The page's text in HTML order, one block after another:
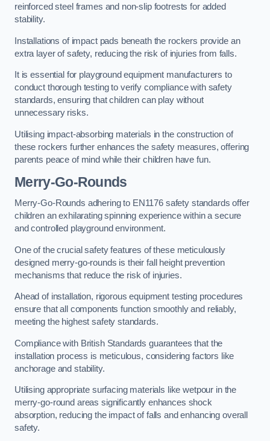
reinforced steel frames and non-slip footrests for added
stability.
Installations of impact pads beneath the rockers provide an
extra layer of safety, reducing the risk of injuries from falls.
It is essential for playground equipment manufacturers to
conduct thorough testing to verify compliance with safety
standards, ensuring that children can play without
unnecessary risks.
Utilising impact-absorbing materials in the construction of
these rockers further enhances the safety measures, offering
parents peace of mind while their children have fun.
Merry-Go-Rounds
Merry-Go-Rounds adhering to EN1176 safety standards offer
children an exhilarating spinning experience within a secure
and controlled playground environment.
One of the crucial safety features of these meticulously
designed merry-go-rounds is their fall height prevention
mechanisms that reduce the risk of injuries.
Ahead of installation, rigorous equipment testing procedures
ensure that all components function smoothly and reliably,
meeting the highest safety standards.
Compliance with British Standards guarantees that the
installation process is meticulous, considering factors like
anchorage and stability.
Utilising appropriate surfacing materials like wetpour in the
merry-go-round areas significantly enhances shock
absorption, reducing the impact of falls and enhancing overall
safety.